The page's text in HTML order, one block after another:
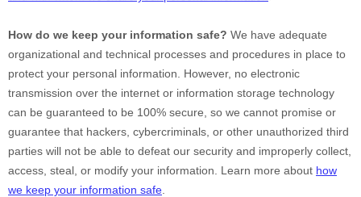
How do we keep your information safe? We have adequate
organizational and technical processes and procedures in place to
protect your personal information. However, no electronic
transmission over the internet or information storage technology
can be guaranteed to be 100% secure, so we cannot promise or
guarantee that hackers, cybercriminals, or other unauthorized third
parties will not be able to defeat our security and improperly collect,
access, steal, or modify your information. Learn more about how
we keep your information safe